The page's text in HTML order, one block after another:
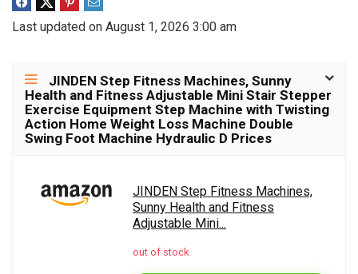
Last updated on August 1, 2026 3:00 am
JINDEN Step Fitness Machines, Sunny
Health and Fitness Adjustable Mini Stair Stepper
Exercise Equipment Step Machine with Twisting
Action Home Weight Loss Machine Double
Swing Foot Machine Hydraulic D Prices
JINDEN Step Fitness Machines,
Sunny Health and Fitness
Adjustable Mini...
out of stock